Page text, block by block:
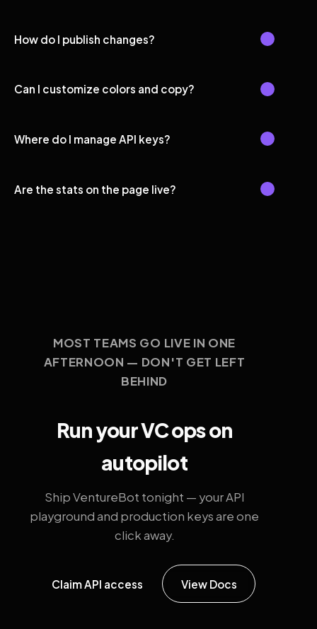
How do I publish changes?
Can I customize colors and copy?
Where do I manage API keys?
Are the stats on the page live?
MOST TEAMS GO LIVE IN ONE
AFTERNOON — DON'T GET LEFT
BEHIND
Run your VC ops on
autopilot
Ship VentureBot tonight — your API
playground and production keys are one
click away.
Claim API access View Docs